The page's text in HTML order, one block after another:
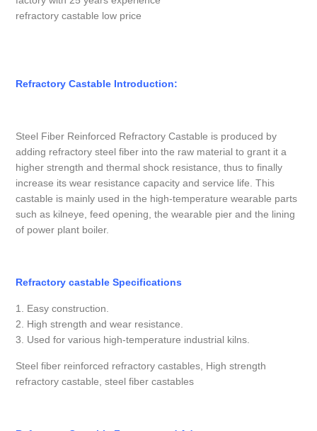
refractory castable low price
Refractory Castable Introduction:
Steel Fiber Reinforced Refractory Castable is produced by
adding refractory steel fiber into the raw material to grant it a
higher strength and thermal shock resistance, thus to finally
increase its wear resistance capacity and service life. This
castable is mainly used in the high-temperature wearable parts
such as kilneye, feed opening, the wearable pier and the lining
of power plant boiler.
Refractory castable Specifications
1. Easy construction.
2. High strength and wear resistance.
3. Used for various high-temperature industrial kilns.
Steel fiber reinforced refractory castables, High strength
refractory castable, steel fiber castables